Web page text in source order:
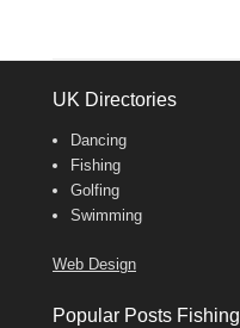
UK Directories
Dancing
Fishing
Golfing
Swimming
Web Design
Popular Posts Fishing